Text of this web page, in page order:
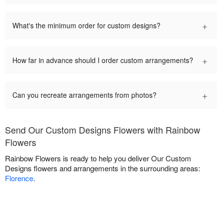
What's the minimum order for custom designs? +
How far in advance should I order custom arrangements? +
Can you recreate arrangements from photos? +
Send Our Custom Designs Flowers with Rainbow
Flowers
Rainbow Flowers is ready to help you deliver Our Custom
Designs flowers and arrangements in the surrounding areas:
Florence.